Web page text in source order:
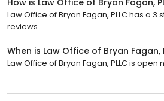
Law Office of Bryan Fagan, PLLC has a 3
reviews.
When is Law Office of Bryan Fagan,
Law Office of Bryan Fagan, PLLC is open